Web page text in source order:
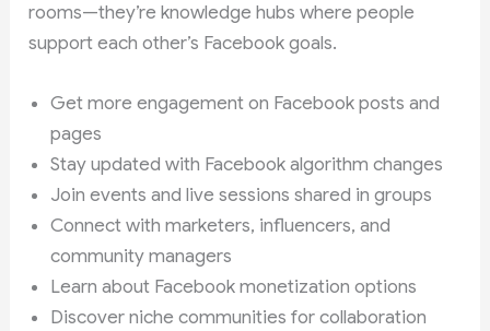
rooms—they’re knowledge hubs where people
support each other’s Facebook goals.
Get more engagement on Facebook posts and
pages
Stay updated with Facebook algorithm changes
Join events and live sessions shared in groups
Connect with marketers, influencers, and
community managers
Learn about Facebook monetization options
Discover niche communities for collaboration